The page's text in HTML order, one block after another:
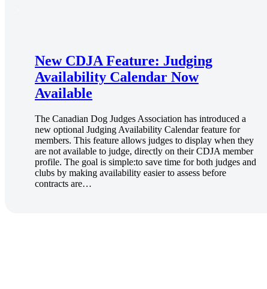
New CDJA Feature: Judging
Availability Calendar Now
Available
The Canadian Dog Judges Association has introduced a
new optional Judging Availability Calendar feature for
members. This feature allows judges to display when they
are not available to judge, directly on their CDJA member
profile. The goal is simple:to save time for both judges and
clubs by making availability easier to assess before
contracts are…